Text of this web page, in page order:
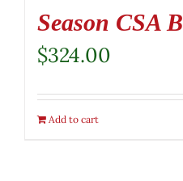
Season CSA
$324.00
Add to cart